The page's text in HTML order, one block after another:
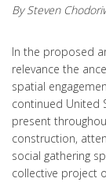
By Steven
In the proposed
relevance the
spatial
continued United
present
construction,
social gathering
collective project